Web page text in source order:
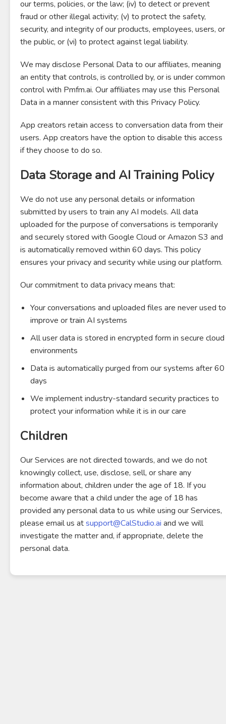
our terms, policies, or the law; (iv) to detect or prevent
fraud or other illegal activity; (v) to protect the safety,
security, and integrity of our products, employees, users, or
the public, or (vi) to protect against legal liability.
We may disclose Personal Data to our affiliates, meaning
an entity that controls, is controlled by, or is under common
control with Pmfm.ai. Our affiliates may use this Personal
Data in a manner consistent with this Privacy Policy.
App creators retain access to conversation data from their
users. App creators have the option to disable this access
if they choose to do so.
Data Storage and AI Training Policy
We do not use any personal details or information
submitted by users to train any AI models. All data
uploaded for the purpose of conversations is temporarily
and securely stored with Google Cloud or Amazon S3 and
is automatically removed within 60 days. This policy
ensures your privacy and security while using our platform.
Our commitment to data privacy means that:
Your conversations and uploaded files are never used to
improve or train AI systems
All user data is stored in encrypted form in secure cloud
environments
Data is automatically purged from our systems after 60
days
We implement industry-standard security practices to
protect your information while it is in our care
Children
Our Services are not directed towards, and we do not
knowingly collect, use, disclose, sell, or share any
information about, children under the age of 18. If you
become aware that a child under the age of 18 has
provided any personal data to us while using our Services,
please email us atsupport@CalStudio.ai and we will
investigate the matter and, if appropriate, delete the
personal data.